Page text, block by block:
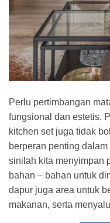
Perlu pertimbangan
fungsional dan estetis.
kitchen set juga tidak
berperan penting
sinilah kita menyimpan
bahan – bahan untuk
dapur juga area untuk
makanan, serta